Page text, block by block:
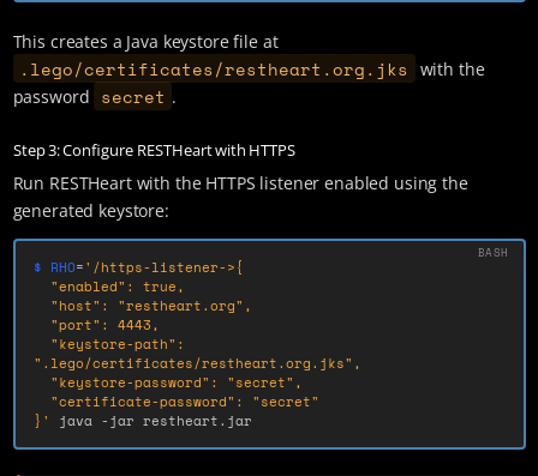
This creates a Java keystore file at
.lego/certificates/restheart.org.jks
with the
password secret .
Step 3: Configure RESTHeart with HTTPS
Run RESTHeart with the HTTPS listener enabled using the
generated keystore:
$ RHO='/https-listener->{
".lego/certificates/restheart.org.jks",
}'
java -jar restheart.jar